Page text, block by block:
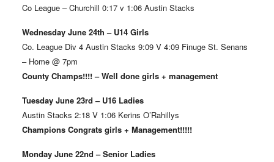
Co League – Churchill 0:17 v 1:06 Austin Stacks
Wednesday June 24th – U14 Girls
Co. League Div 4 Austin Stacks 9:09 V 4:09 Finuge St. Senans
– Home @ 7pm
County Champs!!!! – Well done girls + management
Tuesday June 23rd – U16 Ladies
Austin Stacks 2:18 V 1:06 Kerins O’Rahillys
Champions Congrats girls + Management!!!!!
Monday June 22nd – Senior Ladies